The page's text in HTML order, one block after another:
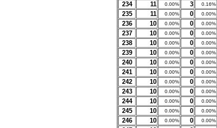
234 11 0.00% 3 0.16%
235 11 0.00% 0 0.00%
236 10 0.00% 0 0.00%
237 10 0.00% 0 0.00%
238 10 0.00% 0 0.00%
239 10 0.00% 0 0.00%
240 10 0.00% 0 0.00%
241 10 0.00% 0 0.00%
242 10 0.00% 0 0.00%
243 10 0.00% 0 0.00%
244 10 0.00% 0 0.00%
245 10 0.00% 0 0.00%
246 10 0.00% 0 0.00%